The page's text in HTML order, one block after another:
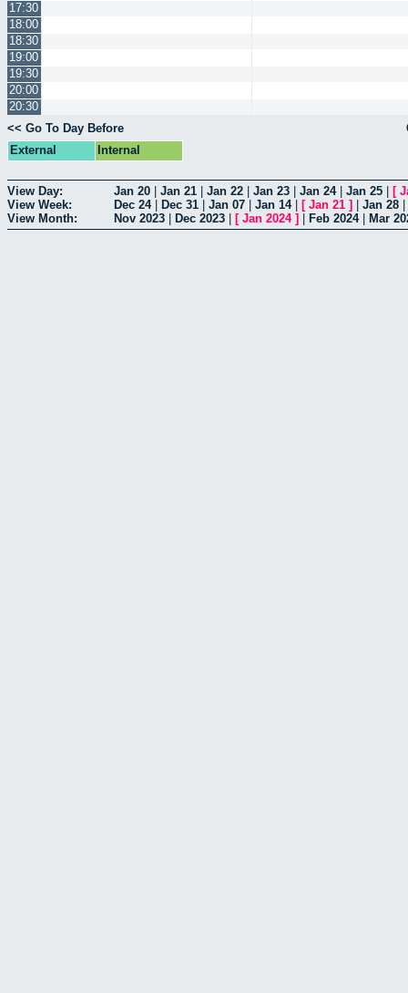
17:30
18:00
18:30
19:00
19:30
20:00
20:30
<< Go To Day Before
External
Internal
View Day: Jan 20 Jan 21 Jan 22 Jan 23 Jan 24| Jan 25 [
View Week:
Dec 24| Dec 31 Jan 07 Jan 14| [ Jan 21 ] Jan 28
View Month:
Nov 2023 Dec 2023 [ Jan 2024] Feb 2024| Mar